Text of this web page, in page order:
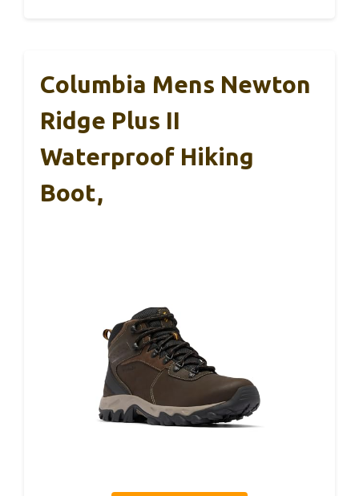
Columbia Mens Newton
Ridge Plus II
Waterproof Hiking
Boot,